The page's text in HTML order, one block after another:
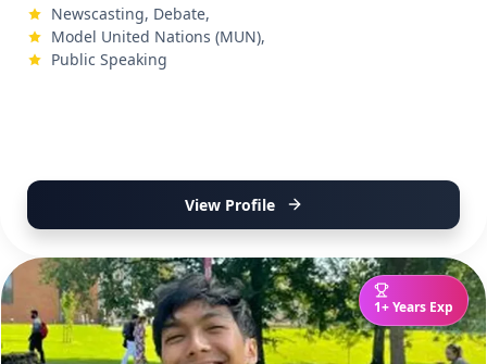
Newscasting, Debate,
Model United Nations (MUN),
Public Speaking
View Profile
1+ Years Exp